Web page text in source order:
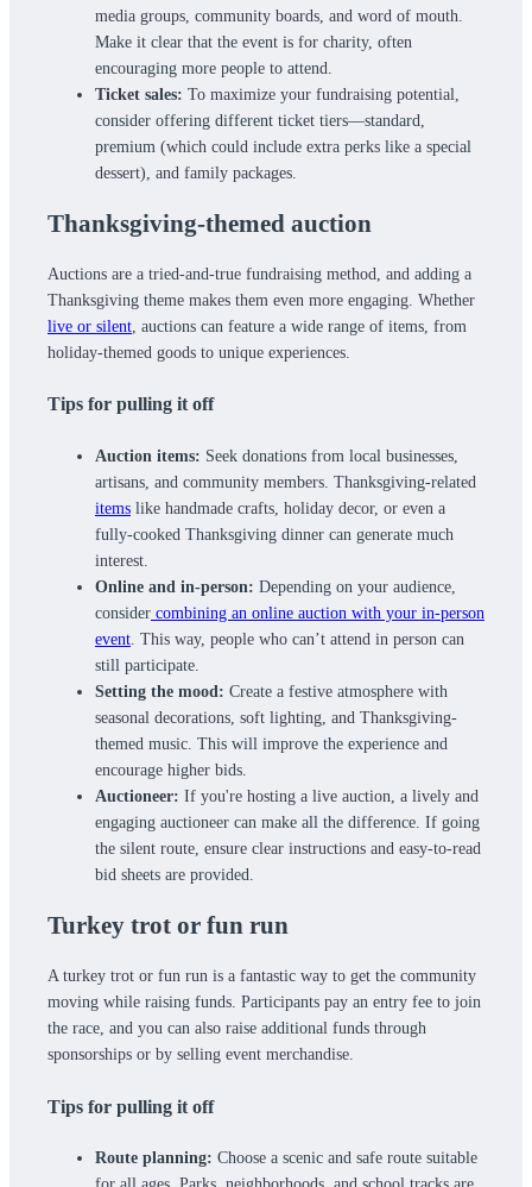
media groups, community boards, and word of mouth.
Make it clear that the event is for charity, often
encouraging more people to attend.
Ticket sales: To maximize your fundraising potential,
consider offering different ticket tiers—standard,
premium (which could include extra perks like a special
dessert), and family packages.
Thanksgiving-themed auction
Auctions are a tried-and-true fundraising method, and adding a
Thanksgiving theme makes them even more engaging. Whether
live or silent, auctions can feature a wide range of items, from
holiday-themed goods to unique experiences.
Tips for pulling it off
Auction items: Seek donations from local businesses,
artisans, and community members. Thanksgiving-related
items like handmade crafts, holiday decor, or even a
fully-cooked Thanksgiving dinner can generate much
interest.
Online and in-person: Depending on your audience,
consider combining an online auction with your in-person
event . This way, people who can’t attend in person can
still participate.
Setting the mood: Create a festive atmosphere with
seasonal decorations, soft lighting, and Thanksgiving-
themed music. This will improve the experience and
encourage higher bids.
Auctioneer: If you're hosting a live auction, a lively and
engaging auctioneer can make all the difference. If going
the silent route, ensure clear instructions and easy-to-read
bid sheets are provided.
Turkey trot or fun run
A turkey trot or fun run is a fantastic way to get the community
moving while raising funds. Participants pay an entry fee to join
the race, and you can also raise additional funds through
sponsorships or by selling event merchandise.
Tips for pulling it off
Route planning: Choose a scenic and safe route suitable